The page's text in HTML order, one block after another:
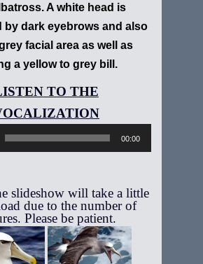
A white head is
by dark eyebrows and also
facial area as well as
a yellow to grey bill.
Audio
00:00